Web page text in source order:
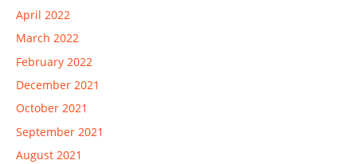
April 2022
March 2022
February 2022
December 2021
October 2021
September 2021
August 2021